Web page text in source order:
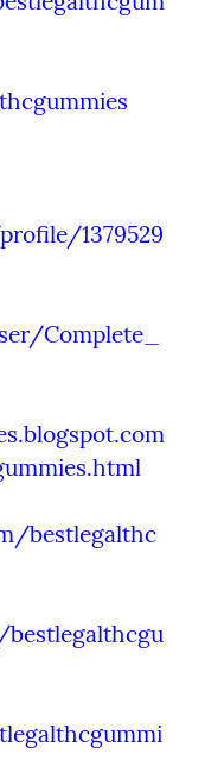
1379529
Complete_
bestlegalthc